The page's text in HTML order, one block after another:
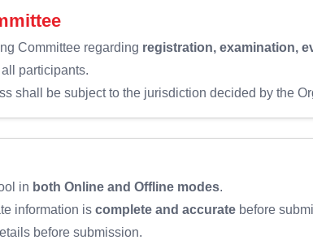
Committee regarding registration, examination,
participants.
shall be subject to the jurisdiction decided by the
in both Online and Offline modes.
information is complete and accurate before
before submission.